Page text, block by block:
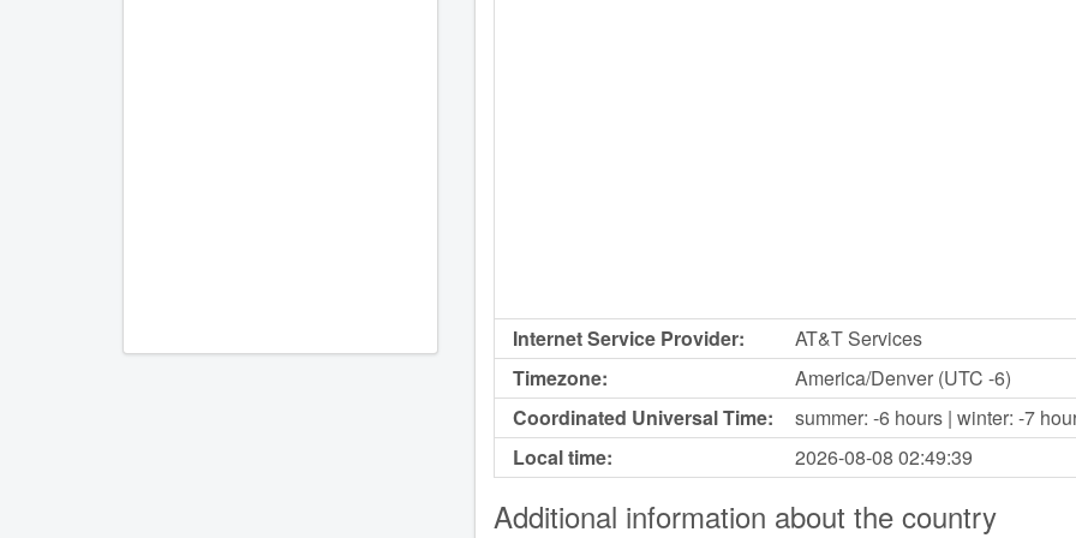
Internet Service Provider:
AT&T Services
Timezone:
America/Denver (UTC -6)
Coordinated Universal Time:
summer: -6 hours | winter: -7
Local time:
2026-08-08 02:49:39
Additional information about the country